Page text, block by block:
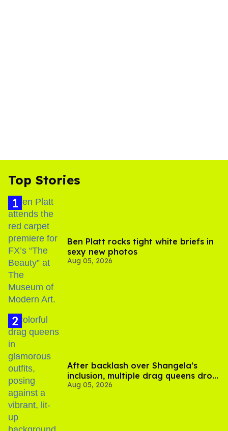
Top Stories
Ben Platt rocks tight white briefs in
sexy new photos
Aug 05, 2026
After backlash over Shangela’s
inclusion, multiple drag queens drop
out of Kennedy Davenport’s
Aug 05, 2026